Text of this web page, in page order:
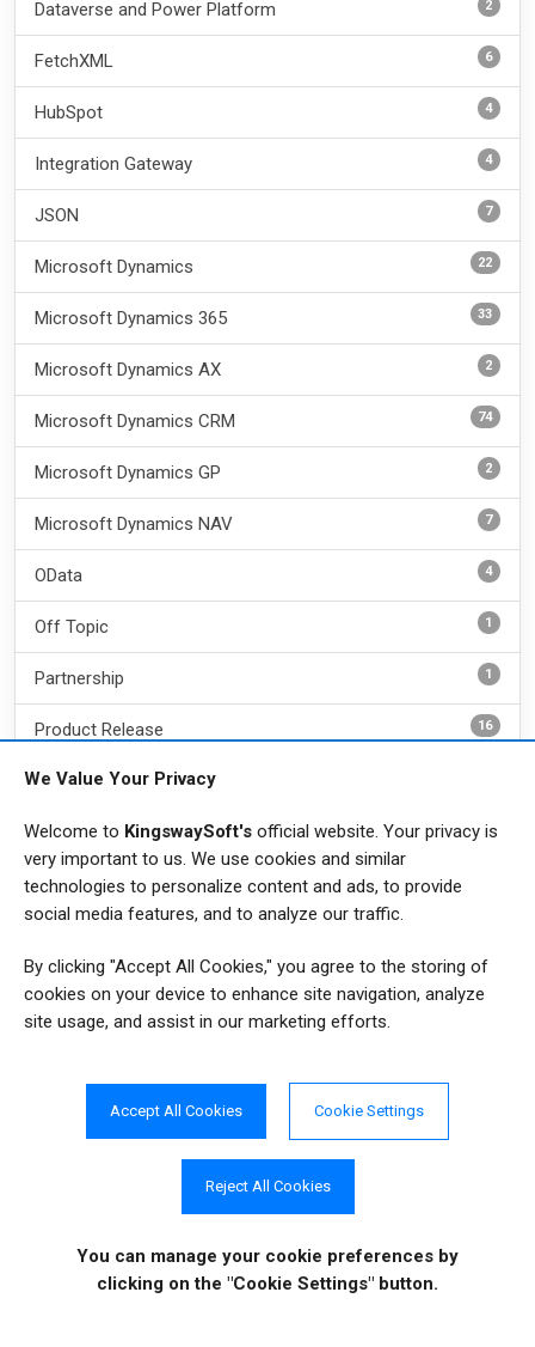
We Value Your Privacy
Welcome to KingswaySoft's official website. Your privacy is
very important to us. We use cookies and similar
technologies to personalize content and ads, to provide
social media features, and to analyze our traffic.
By clicking "Accept All Cookies," you agree to the storing of
cookies on your device to enhance site navigation, analyze
site usage, and assist in our marketing efforts.
Accept All Cookies Cookie Settings
Reject All Cookies
You can manage your cookie preferences by
clicking on the "Cookie Settings" button.
Dataverse and Power Platform 2
FetchXML 6
HubSpot 4
Integration Gateway 4
JSON 7
Microsoft Dynamics 22
Microsoft Dynamics 365 33
Microsoft Dynamics AX 2
Microsoft Dynamics CRM 74
Microsoft Dynamics GP 2
Microsoft Dynamics NAV 7
OData 4
Off Topic 1
Partnership 1
Product Release 16
REST
Salesforce 18
Sample SSIS Package
SQL
SQL2FetchXML
SSIS Integration Toolkit
SSIS Productivity Pack
Tips and Tricks